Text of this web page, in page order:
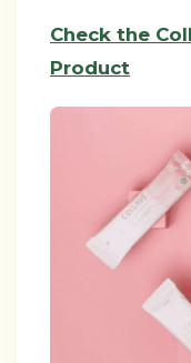
Check the
Product